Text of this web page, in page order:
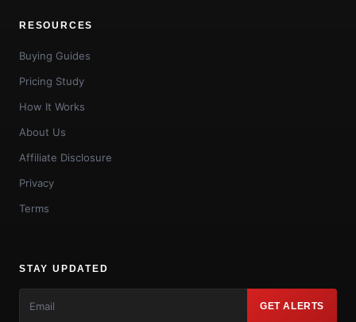
RESOURCES
Buying Guides
Pricing Study
How It Works
About Us
Affiliate Disclosure
Privacy
Terms
STAY UPDATED
GET ALERTS